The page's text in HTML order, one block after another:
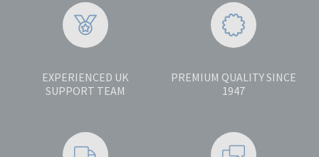
EXPERIENCED UK
SUPPORT TEAM
PREMIUM QUALITY SINCE
1947